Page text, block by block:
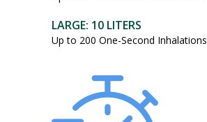
LARGE: 10 LITERS
Up to 200 One-Second Inhalations